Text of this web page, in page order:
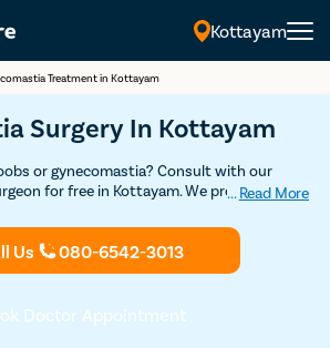
Kottayam
Treatment in Kottayam
Surgery In Kottayam
or gynecomastia? Consult with our
for free in Kottayam. We provide
to help you get rid of female-like breasts
... Read More
Us 080-6542-3013
Doctor Appointment